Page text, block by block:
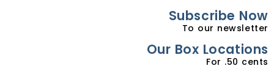
Subscribe Now
To our newsletter
Our Box Locations
For .50 cents